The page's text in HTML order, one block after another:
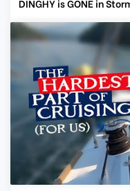
DINGHY is GONE in